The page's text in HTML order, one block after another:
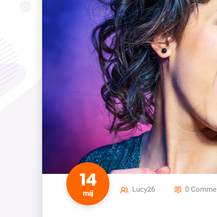
14
máj Lucy26 0